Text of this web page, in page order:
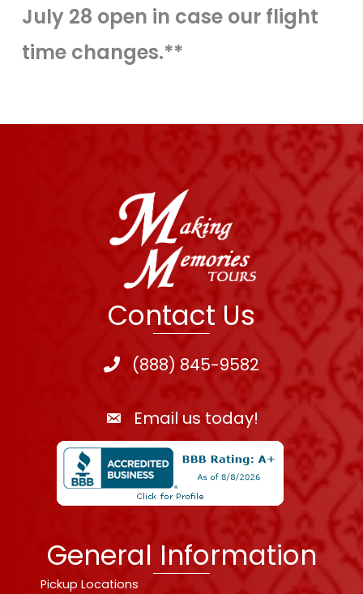
July 28 open in case our flight
time changes.**
Contact Us
(888) 845-9582
Email us today!
General Information
Pickup Locations